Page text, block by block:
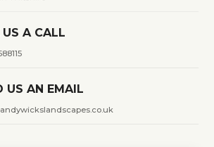
US A CALL
US AN EMAIL